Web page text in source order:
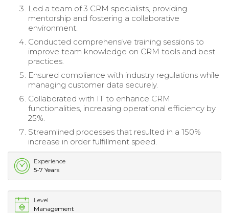
Led a team of 3 CRM specialists, providing
mentorship and fostering a collaborative
environment.
Conducted comprehensive training sessions to
improve team knowledge on CRM tools and best
practices.
Ensured compliance with industry regulations while
managing customer data securely.
Collaborated with IT to enhance CRM
functionalities, increasing operational efficiency by
25%.
Streamlined processes that resulted in a 150%
increase in order fulfillment speed.
Experience
5-7 Years
Level
Management